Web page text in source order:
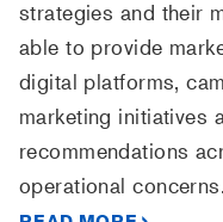
strategies and their
able to provide
digital platforms,
marketing initiatives
recommendations
operational concerns.